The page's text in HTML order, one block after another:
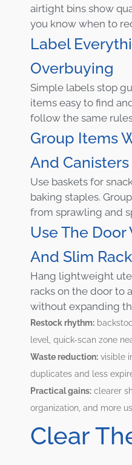
airtight bins show
you know when to
Label
Overbuying
Simple labels stop
items easy to find
follow the same
Group Items
And Canisters
Use baskets for
baking staples.
from sprawling and
Use The
And Slim
Hang lightweight
racks on the door to
without expanding
Restock rhythm:
level, quick-scan zone
Waste reduction: visible
duplicates and less
Practical gains: clearer
organization, and more
Clear